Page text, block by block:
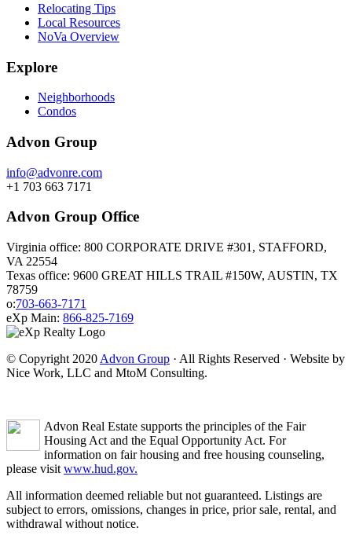
Relocating Tips
Local Resources
NoVa Overview
Explore
Neighborhoods
Condos
Advon Group
info@advonre.com
+1 703 663 7171
Advon Group Office
Virginia office: 800 CORPORATE DRIVE #301, STAFFORD,
VA 22554
Texas office: 9600 GREAT HILLS TRAIL #150W, AUSTIN, TX
78759
o:703-663-7171
eXp Main: 866-825-7169
© Copyright 2020 Advon Group · All Rights Reserved · Website by
Nice Work, LLC and MtoM Consulting.
Advon Real Estate supports the principles of the Fair
Housing Act and the Equal Opportunity Act. For
information on fair housing and free housing counseling,
please visit www.hud.gov.
All information deemed reliable but not guaranteed. Listings are
subject to errors, omissions, changes in price, prior sale, rental, and
withdrawal without notice.